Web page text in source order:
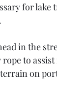
for lake
in the
to
on